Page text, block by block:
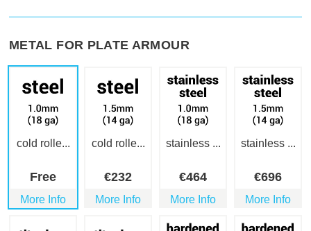
METAL FOR PLATE ARMOUR
cold rolle...
Free
More Info
cold rolle...
€232
More Info
stainless ...
€464
More Info
stainless ...
€696
More Info